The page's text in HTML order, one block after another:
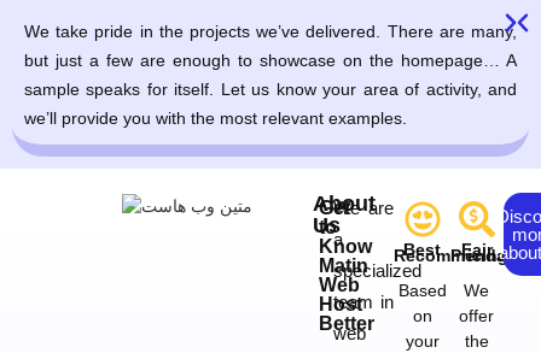
We take pride in the projects we’ve delivered. There are many,
but just a few are enough to showcase on the homepage… A
sample speaks for itself. Let us know your area of activity, and
we’ll provide you with the most relevant examples.
About
Us
Get
to
Know
Matin
Web
Host
Better
We are
a
specialized
team in
web
Best
Based
on
your
Fair
Pricing
We
offer
the